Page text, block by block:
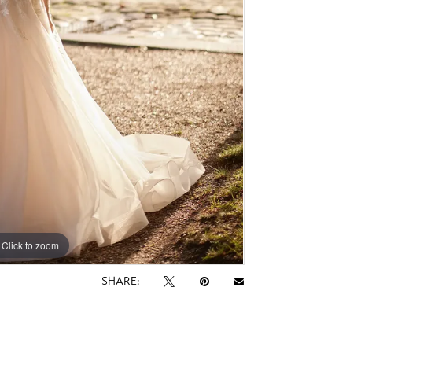
Click to zoom
Click to zoom
SHARE: